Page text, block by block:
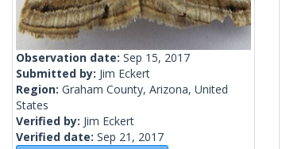
Observation date: Sep 15, 2017
Submitted by: Jim Eckert
Region: Graham County, Arizona, United
States
Verified by: Jim Eckert
Verified date: Sep 21, 2017